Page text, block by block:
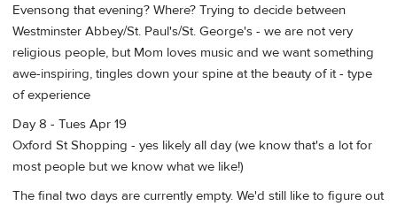
Evensong that evening? Where? Trying to decide between
Westminster Abbey/St. Paul's/St. George's - we are not very
religious people, but Mom loves music and we want something
awe-inspiring, tingles down your spine at the beauty of it - type
of experience
Day 8 - Tues Apr 19
Oxford St Shopping - yes likely all day (we know that's a lot for
most people but we know what we like!)
The final two days are currently empty. We'd still like to figure out